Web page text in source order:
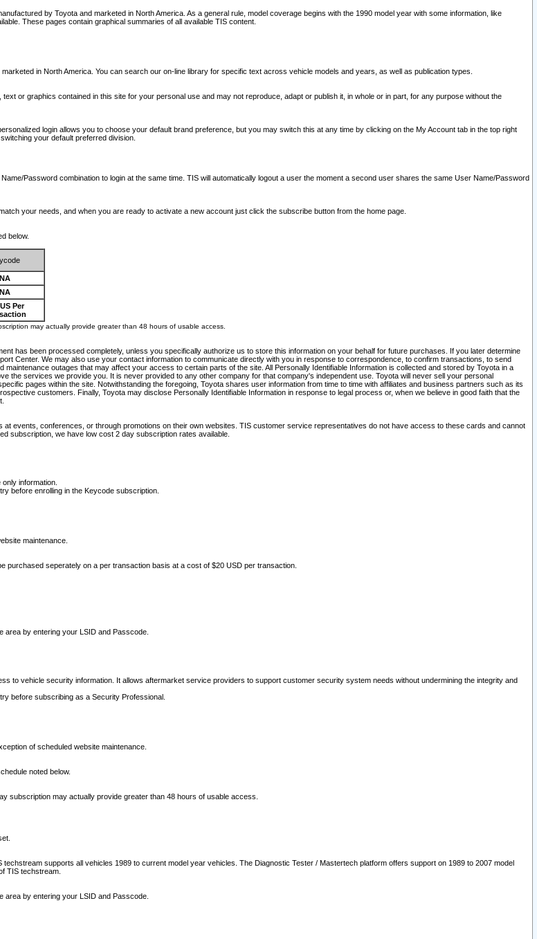
by Toyota and marketed in North America. As a general rule, model coverage begins with the 1990 model year with some information, like
These pages contain graphical summaries of all available TIS content.
in North America. You can search our on-line library for specific text across vehicle models and years, as well as publication types.
or graphics contained in this site for your personal use and may not reproduce, adapt or publish it, in whole or in part, for any purpose without the
login allows you to choose your default brand preference, but you may switch this at any time by clicking on the My Account tab in the top right
your default preferred division.
Password combination to login at the same time. TIS will automatically logout a user the moment a second user shares the same User Name/Password
your needs, and when you are ready to activate a new account just click the subscribe button from the home page.
below.
NA
NA
Per
may actually provide greater than 48 hours of usable access.
has been processed completely, unless you specifically authorize us to store this information on your behalf for future purchases. If you later determine
Center. We may also use your contact information to communicate directly with you in response to correspondence, to confirm transactions, to send
outages that may affect your access to certain parts of the site. All Personally Identifiable Information is collected and stored by Toyota in a
the services we provide you. It is never provided to any other company for that company's independent use. Toyota will never sell your personal
pages within the site. Notwithstanding the foregoing, Toyota shares user information from time to time with affiliates and business partners such as its
customers. Finally, Toyota may disclose Personally Identifiable Information in response to legal process or, when we believe in good faith that the
events, conferences, or through promotions on their own websites. TIS customer service representatives do not have access to these cards and cannot
subscription, we have low cost 2 day subscription rates available.
information.
before enrolling in the Keycode subscription.
maintenance.
seperately on a per transaction basis at a cost of $20 USD per transaction.
area by entering your LSID and Passcode.
to vehicle security information. It allows aftermarket service providers to support customer security system needs without undermining the integrity and
before subscribing as a Security Professional.
of scheduled website maintenance.
noted below.
subscription may actually provide greater than 48 hours of usable access.
supports all vehicles 1989 to current model year vehicles. The Diagnostic Tester / Mastertech platform offers support on 1989 to 2007 model
TIS techstream.
area by entering your LSID and Passcode.